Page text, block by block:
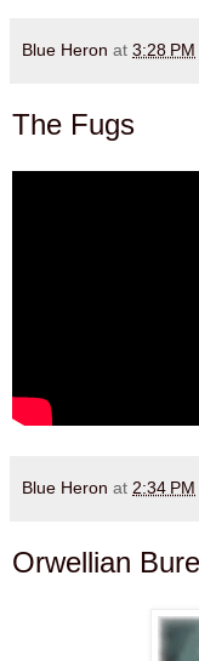
Blue Heron at 3:28 PM
The Fugs
Blue Heron at 2:34 PM
Orwellian